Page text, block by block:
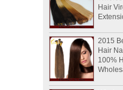
Hair
100%